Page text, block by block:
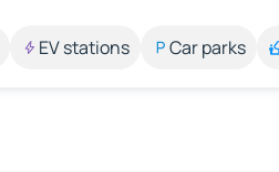
EV stations Car parks